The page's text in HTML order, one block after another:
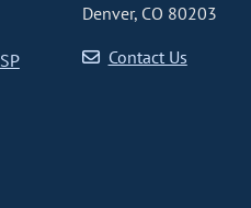
Denver, CO 80203
Contact Us